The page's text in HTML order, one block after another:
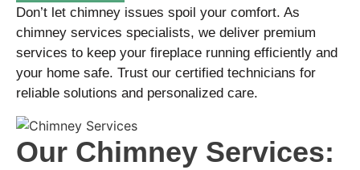
Don’t let chimney issues spoil your comfort. As
chimney services specialists, we deliver premium
services to keep your fireplace running efficiently and
your home safe. Trust our certified technicians for
reliable solutions and personalized care.
Our Chimney Services: